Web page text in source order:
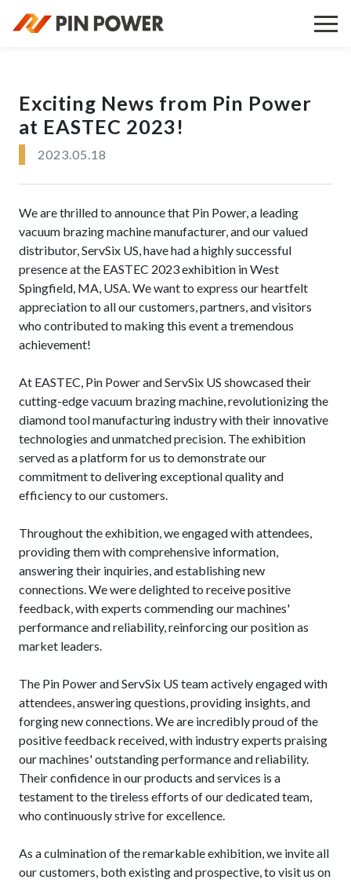
Exciting News from Pin Power
at EASTEC 2023!
2023.05.18
We are thrilled to announce that Pin Power, a leading
vacuum brazing machine manufacturer, and our valued
distributor, ServSix US, have had a highly successful
presence at the EASTEC 2023 exhibition in West
Spingfield, MA, USA. We want to express our heartfelt
appreciation to all our customers, partners, and visitors
who contributed to making this event a tremendous
achievement!
At EASTEC, Pin Power and ServSix US showcased their
cutting-edge vacuum brazing machine, revolutionizing the
diamond tool manufacturing industry with their innovative
technologies and unmatched precision. The exhibition
served as a platform for us to demonstrate our
commitment to delivering exceptional quality and
efficiency to our customers.
Throughout the exhibition, we engaged with attendees,
providing them with comprehensive information,
answering their inquiries, and establishing new
connections. We were delighted to receive positive
feedback, with experts commending our machines'
performance and reliability, reinforcing our position as
market leaders.
The Pin Power and ServSix US team actively engaged with
attendees, answering questions, providing insights, and
forging new connections. We are incredibly proud of the
positive feedback received, with industry experts praising
our machines' outstanding performance and reliability.
Their confidence in our products and services is a
testament to the tireless efforts of our dedicated team,
who continuously strive for excellence.
As a culmination of the remarkable exhibition, we invite all
our customers, both existing and prospective, to visit us on